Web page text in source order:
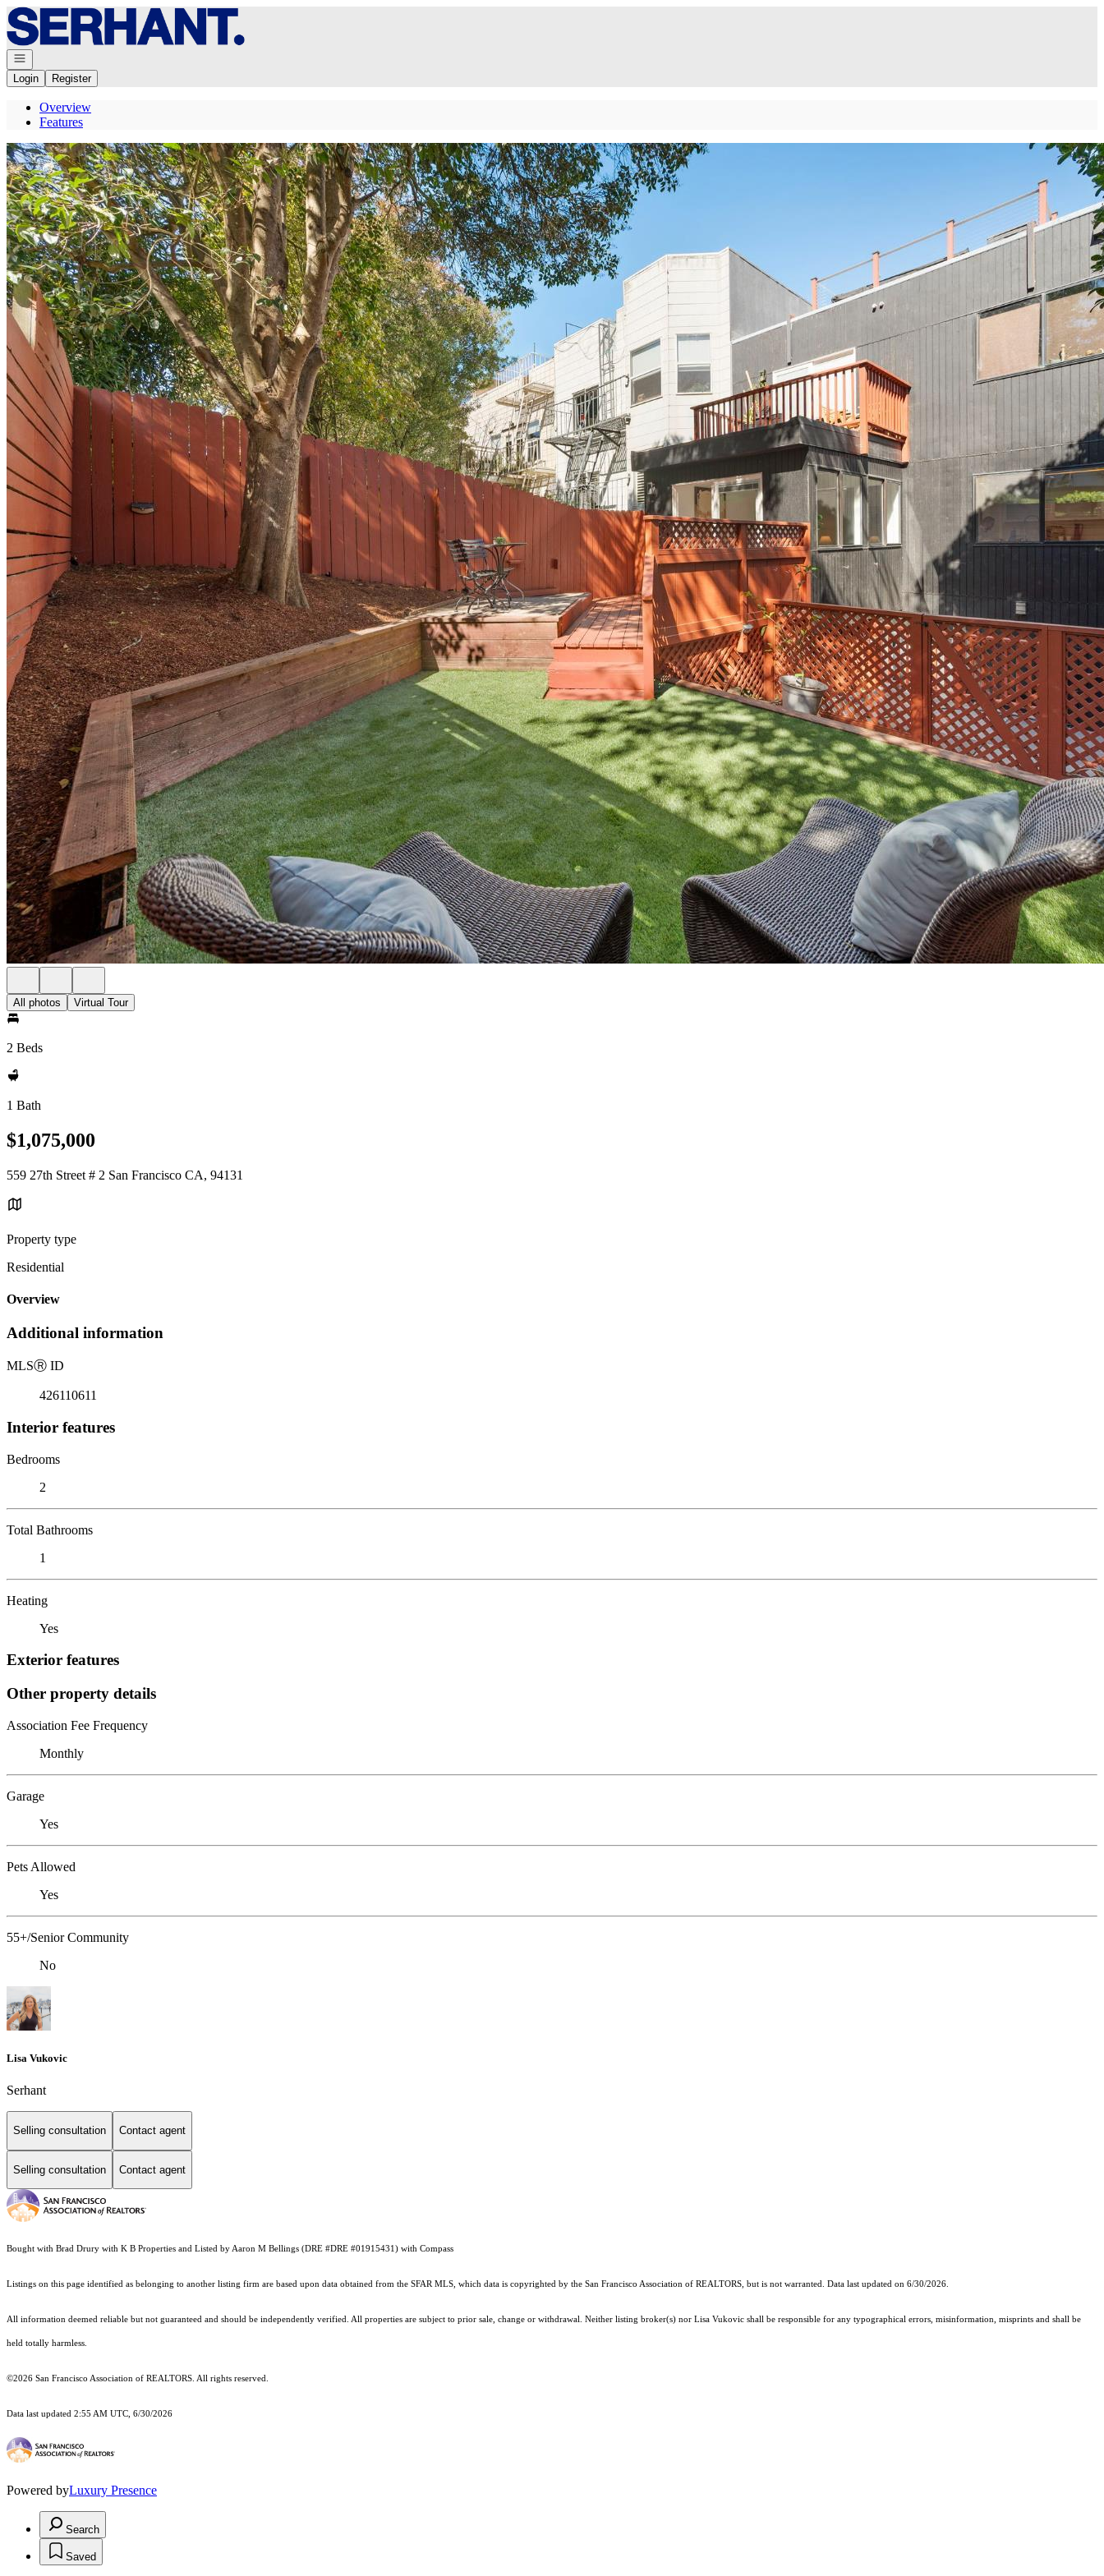
Go to: Homepage
Open navigation
Login
Register
Overview
Features
All photos Virtual Tour
2 Beds
1 Bath
$1,075,000
559 27th Street # 2 San Francisco CA, 94131
Property type
Residential
Overview
Additional information
MLSⓇ ID
426110611
Interior features
Bedrooms
2
Total Bathrooms
1
Heating
Yes
Exterior features
Other property details
Association Fee Frequency
Monthly
Garage
Yes
Pets Allowed
Yes
55+/Senior Community
No
Lisa Vukovic
Serhant
Selling consultation Contact agent
Selling consultation Contact agent
Bought with Brad Drury with K B Properties and Listed by Aaron M Bellings (DRE #DRE #01915431) with Compass
Listings on this page identified as belonging to another listing firm are based upon data obtained from the SFAR MLS, which data is copyrighted by the San Francisco Association of REALTORS, but is not warranted. Data last updated on 6/30/2026.
All information deemed reliable but not guaranteed and should be independently verified. All properties are subject to prior sale, change or withdrawal. Neither listing broker(s) nor Lisa Vukovic shall be responsible for any typographical errors, misinformation, misprints and shall be
held totally harmless.
©2026 San Francisco Association of REALTORS. All rights reserved.
Data last updated 2:55 AM UTC, 6/30/2026
Powered byLuxury Presence
Search
Saved